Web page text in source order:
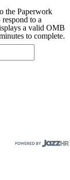
the Paperwork
to a
a valid OMB
to complete.